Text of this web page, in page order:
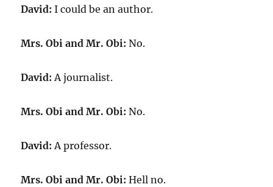
David: I could be an author.
Mrs. Obi and Mr. Obi:No.
David: A journalist.
Mrs. Obi and Mr. Obi:No.
David: A professor.
Mrs. Obi and Mr. Obi:Hell no.